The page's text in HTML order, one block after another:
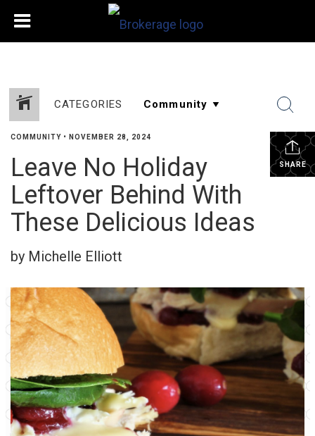
CATEGORIES
SHARE
COMMUNITY • NOVEMBER 28, 2024
Leave No Holiday
Leftover Behind With
These Delicious Ideas
by Michelle Elliott